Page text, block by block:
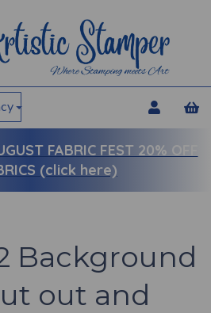
FABRIC FEST 20% OFF
(click here)
Background
out and